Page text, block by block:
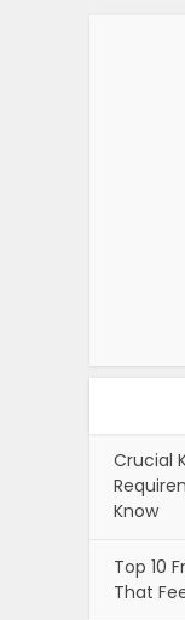
Crucial
Know
Top 10
That